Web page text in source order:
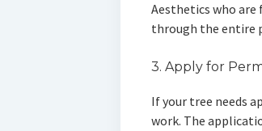
Aesthetics who are
through the entire
3. Apply for
If your tree needs
work. The